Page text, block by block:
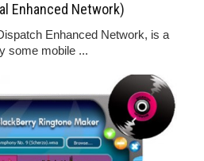
Enhanced Network)
Enhanced Network, is a
some mobile ...